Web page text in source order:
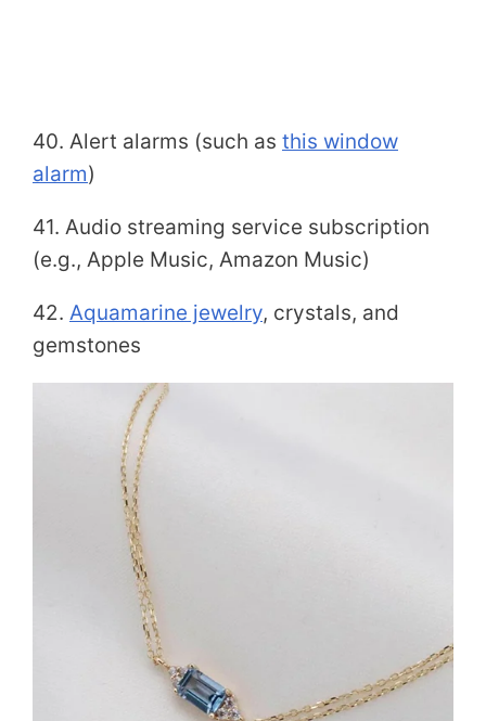
40. Alert alarms (such as this window
alarm)
41. Audio streaming service subscription
(e.g., Apple Music, Amazon Music)
42. Aquamarine jewelry, crystals, and
gemstones